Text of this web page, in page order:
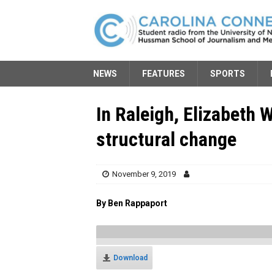
NEWS FEATURES SPORTS
In Raleigh, Elizabeth
structural change
November 9, 2019
By Ben Rappaport
Download